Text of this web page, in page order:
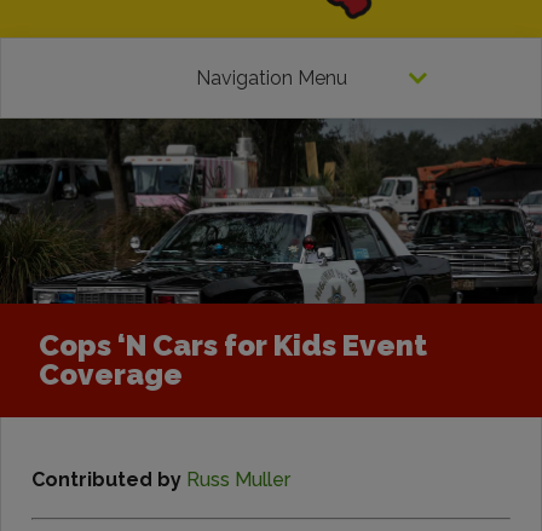
Navigation Menu
Cops ‘N Cars for Kids Event
Coverage
Contributed by Russ Muller